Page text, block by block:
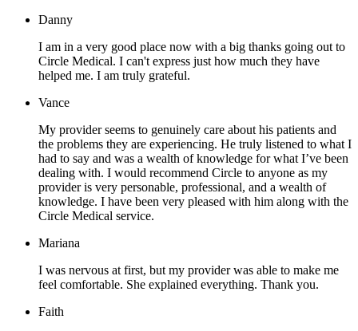
Danny
I am in a very good place now with a big thanks going out to
Circle Medical. I can't express just how much they have
helped me. I am truly grateful.
Vance
My provider seems to genuinely care about his patients and
the problems they are experiencing. He truly listened to what I
had to say and was a wealth of knowledge for what I’ve been
dealing with. I would recommend Circle to anyone as my
provider is very personable, professional, and a wealth of
knowledge. I have been very pleased with him along with the
Circle Medical service.
Mariana
I was nervous at first, but my provider was able to make me
feel comfortable. She explained everything. Thank you.
Faith